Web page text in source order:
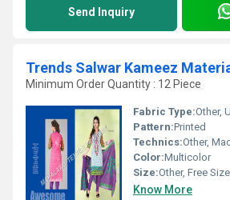
Send Inquiry
Trends Salwar Kameez
Minimum Order Quantity : 12 Piece
Fabric Type:Other,
Pattern:Printed
Technics:Other,
Color:Multicolor
Size:Other, Free
Know More